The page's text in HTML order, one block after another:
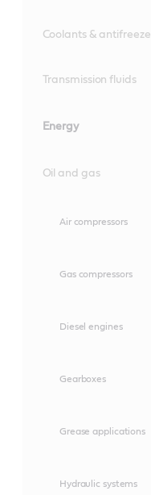
Coolants & antifreeze
Transmission fluids
Energy
Oil and gas
Air compressors
Gas compressors
Diesel engines
Gearboxes
Grease applications
Hydraulic systems